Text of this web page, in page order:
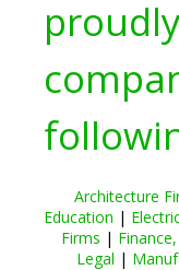
Architecture
Education |
Firms |
Legal |